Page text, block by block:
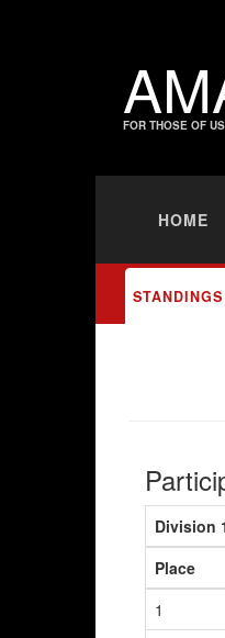
FOR THOSE OF
HOME
Division
Place
1